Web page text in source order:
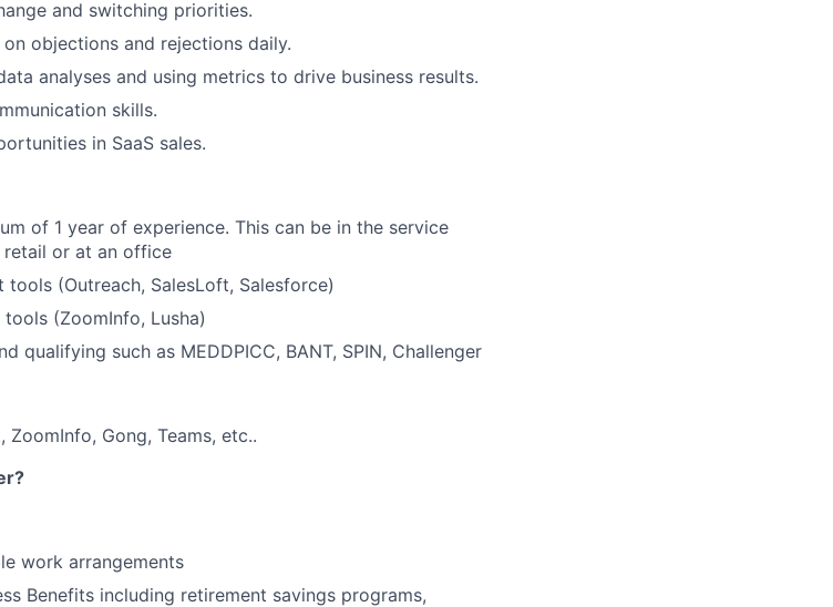
and switching priorities.
objections and rejections daily.
analyses and using metrics to drive business results.
skills.
in SaaS sales.
of 1 year of experience. This can be in the service
or at an office
(Outreach, SalesLoft, Salesforce)
(ZoomInfo, Lusha)
qualifying such as MEDDPICC, BANT, SPIN, Challenger
Gong, Teams, etc..
work arrangements
Benefits including retirement savings programs,